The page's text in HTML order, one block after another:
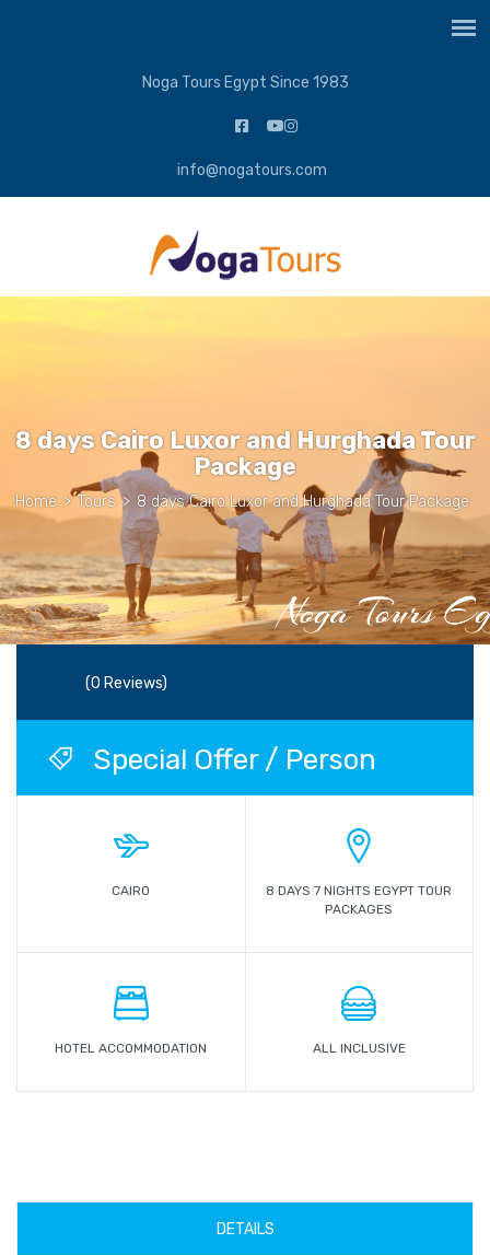
Noga Tours Egypt Since 1983
info@nogatours.com
8 days Cairo Luxor and Hurghada Tour
Package
Home > Tours > 8 days Cairo Luxor and Hurghada Tour Package
(0 Reviews)
Special Offer / Person
CAIRO
8 DAYS 7 NIGHTS EGYPT TOUR
PACKAGES
HOTEL ACCOMMODATION ALL INCLUSIVE
DETAILS